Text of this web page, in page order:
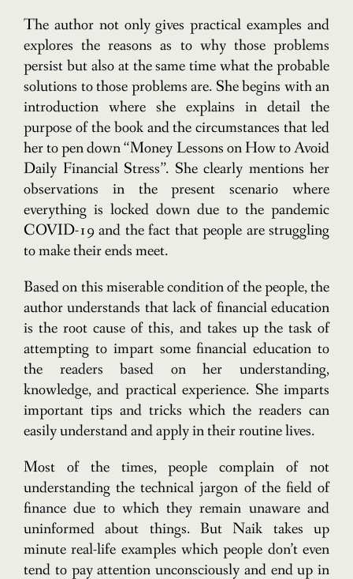
The author not only gives practical examples and
explores the reasons as to why those problems
persist but also at the same time what the probable
solutions to those problems are. She begins with an
introduction where she explains in detail the
purpose of the book and the circumstances that led
her to pen down “Money Lessons on How to Avoid
Daily Financial Stress”. She clearly mentions her
observations in the present scenario where
everything is locked down due to the pandemic
COVID-19 and the fact that people are struggling
to make their ends meet.
Based on this miserable condition of the people, the
author understands that lack of financial education
is the root cause of this, and takes up the task of
attempting to impart some financial education to
the readers based on her understanding,
knowledge, and practical experience. She imparts
important tips and tricks which the readers can
easily understand and apply in their routine lives.
Most of the times, people complain of not
understanding the technical jargon of the field of
finance due to which they remain unaware and
uninformed about things. But Naik takes up
minute real-life examples which people don’t even
tend to pay attention unconsciously and end up in